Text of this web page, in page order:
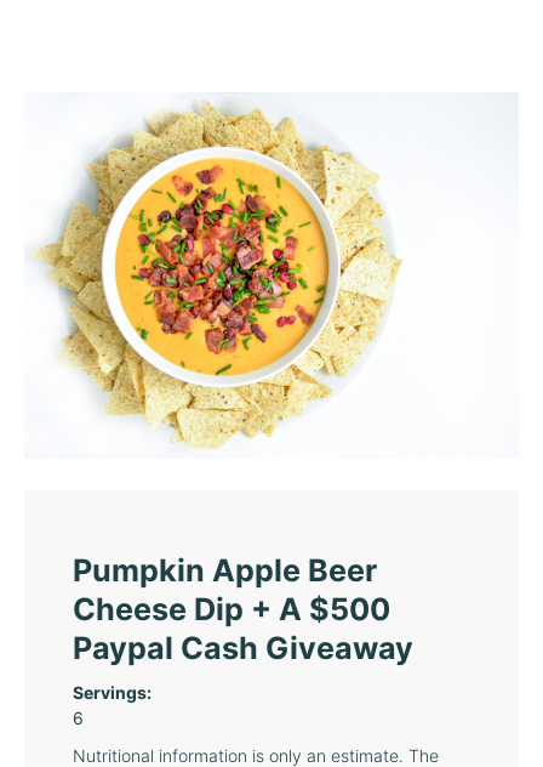
Pumpkin Apple Beer
Cheese Dip + A $500
Paypal Cash Giveaway
Servings:
6
Nutritional information is only an estimate. The